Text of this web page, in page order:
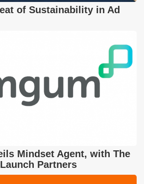
of Sustainability in Ad
Mindset Agent, with The
Partners